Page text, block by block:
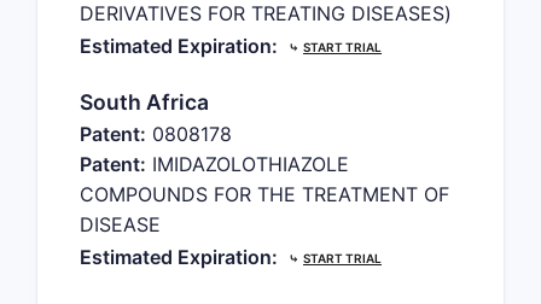
DERIVATIVES FOR TREATING DISEASES)
Estimated Expiration:
⤷ START TRIAL
South Africa
Patent: 0808178
Patent: IMIDAZOLOTHIAZOLE
COMPOUNDS FOR THE TREATMENT OF
DISEASE
Estimated Expiration:
⤷ START TRIAL